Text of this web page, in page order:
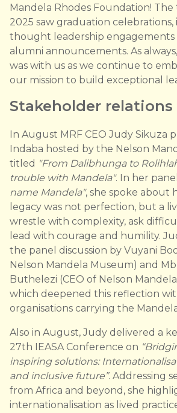
Mandela Rhodes Foundation!
2025 saw graduation celebrations,
thought leadership engagements
alumni announcements. As always,
was with us as we continue to
our mission to build exceptional
Stakeholder relations
In August MRF CEO Judy Sikuza
Indaba hosted by the Nelson
titled "From Dalibhunga to
trouble with Mandela". In her
name Mandela", she spoke about
legacy was not perfection, but a
wrestle with complexity, ask
lead with courage and humility.
the panel discussion by Vuyani
Nelson Mandela Museum) and
Buthelezi (CEO of Nelson
which deepened this reflection
organisations carrying the
Also in August, Judy delivered a
27th IEASA Conference on
inspiring solutions:
and inclusive future”. Addressing
from Africa and beyond, she
internationalisation as lived